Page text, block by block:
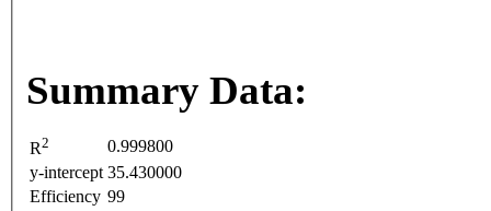
Summary Data:
R2
0.999800
y-intercept 35.430000
Efficiency 99